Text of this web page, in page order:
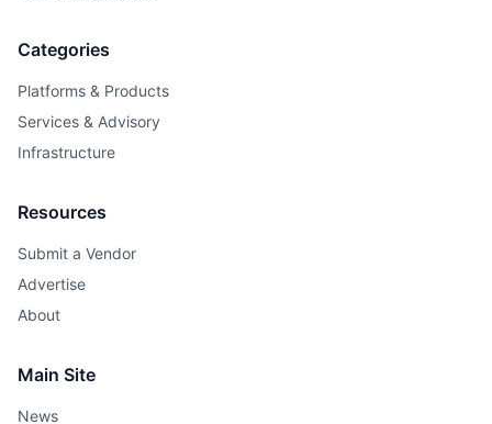
Categories
Platforms & Products
Services & Advisory
Infrastructure
Resources
Submit a Vendor
Advertise
About
Main Site
News